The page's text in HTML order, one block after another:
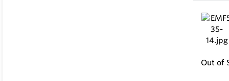
Out of